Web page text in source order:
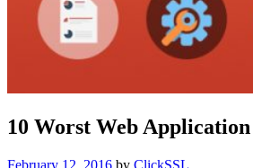
10 Worst Web
Posted
February 12, 2016 by ClickSSL